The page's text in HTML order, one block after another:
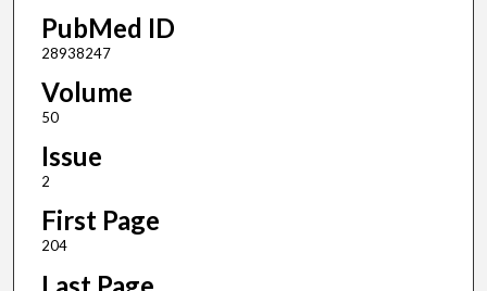
PubMed ID
28938247
Volume
50
Issue
2
First Page
204
Last Page